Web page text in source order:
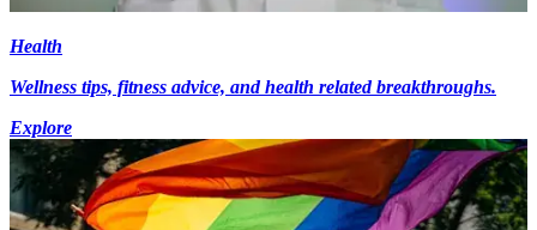
Health
Wellness tips, fitness advice, and health related breakthroughs.
Explore